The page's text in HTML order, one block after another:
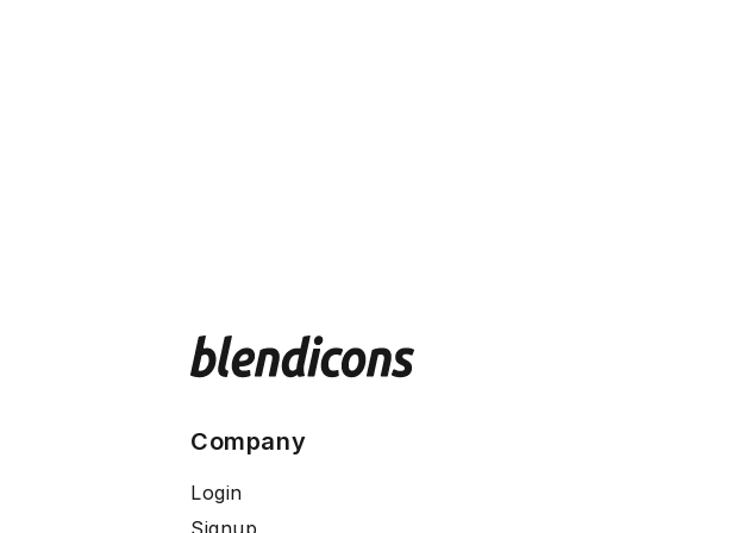
Company
Login
Signup